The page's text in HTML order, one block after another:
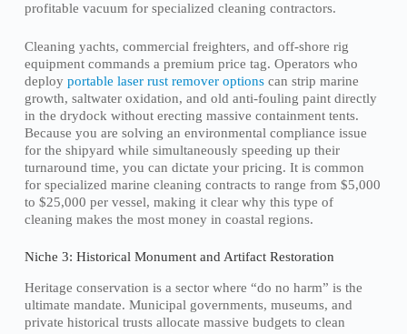
profitable vacuum for specialized cleaning contractors.
Cleaning yachts, commercial freighters, and off-shore rig
equipment commands a premium price tag. Operators who
deploy portable laser rust remover optionscan strip marine
growth, saltwater oxidation, and old anti-fouling paint directly
in the drydock without erecting massive containment tents.
Because you are solving an environmental compliance issue
for the shipyard while simultaneously speeding up their
turnaround time, you can dictate your pricing. It is common
for specialized marine cleaning contracts to range from $5,000
to $25,000 per vessel, making it clear why this type of
cleaning makes the most money in coastal regions.
Niche 3: Historical Monument and Artifact Restoration
Heritage conservation is a sector where “do no harm” is the
ultimate mandate. Municipal governments, museums, and
private historical trusts allocate massive budgets to clean